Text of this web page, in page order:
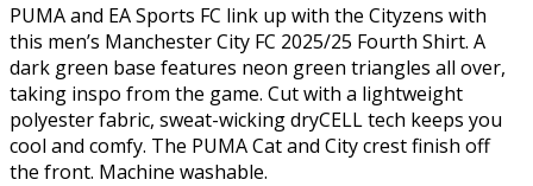
PUMA and EA Sports FC link up with the Cityzens with
this men’s Manchester City FC 2025/25 Fourth Shirt. A
dark green base features neon green triangles all over,
taking inspo from the game. Cut with a lightweight
polyester fabric, sweat-wicking dryCELL tech keeps you
cool and comfy. The PUMA Cat and City crest finish off
the front. Machine washable.